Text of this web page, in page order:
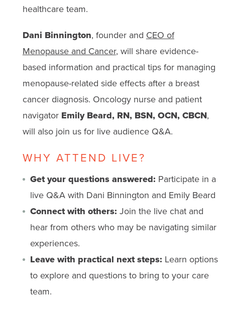
healthcare team.
Dani Binnington, founder and CEO of
Menopause and Cancer, will share evidence-
based information and practical tips for managing
menopause-related side effects after a breast
cancer diagnosis. Oncology nurse and patient
navigator Emily Beard, RN, BSN, OCN, CBCN,
will also join us for live audience Q&A.
WHY ATTEND LIVE?
Get your questions answered: Participate in a
live Q&A with Dani Binnington and Emily Beard
Connect with others: Join the live chat and
hear from others who may be navigating similar
experiences.
Leave with practical next steps: Learn options
to explore and questions to bring to your care
team.